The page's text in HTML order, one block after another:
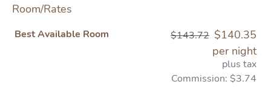
Room/Rates
Best Available Room $143.72 $140.35
per night
plus tax
Commission: $3.74